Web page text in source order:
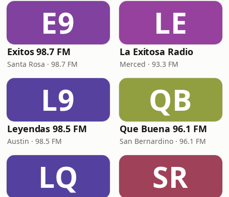
E9
Exitos 98.7 FM
Santa Rosa · 98.7 FM
LE
La Exitosa Radio
Merced · 93.3 FM
L9
Leyendas 98.5 FM
Austin · 98.5 FM
QB
Que Buena 96.1 FM
San Bernardino · 96.1 FM
LQ SR